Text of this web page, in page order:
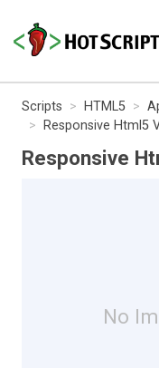
Scripts HTML5
Responsive Html5
Responsive
No